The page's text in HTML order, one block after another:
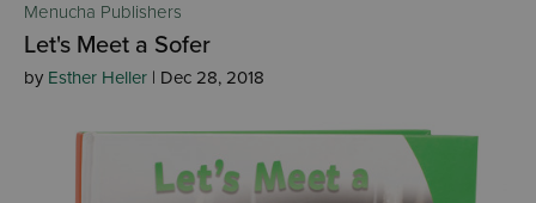
Menucha Publishers
Let's Meet a Sofer
by Esther Heller | Dec 28, 2018